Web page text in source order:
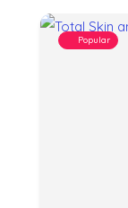
Popular